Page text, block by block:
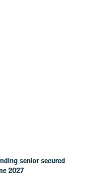
senior secured
2027